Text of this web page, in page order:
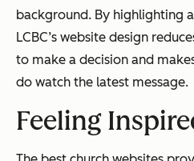
background. By highlighting
LCBC’s website design
to make a decision and
do watch the latest message.
Feeling